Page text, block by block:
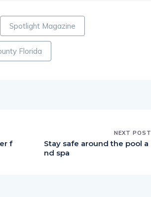
Spotlight Magazine
Florida
f
NEXT POST
Stay safe around the pool a
nd spa